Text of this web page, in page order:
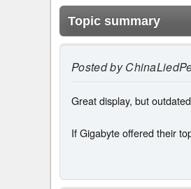
Topic summary
Posted by
Great display, but
If Gigabyte offered their